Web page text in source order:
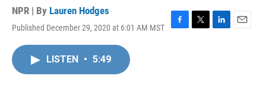
NPR | By Lauren Hodges
Published December 29, 2020 at 6:01 AM MST
F
T
L
E
LISTEN • 5:49